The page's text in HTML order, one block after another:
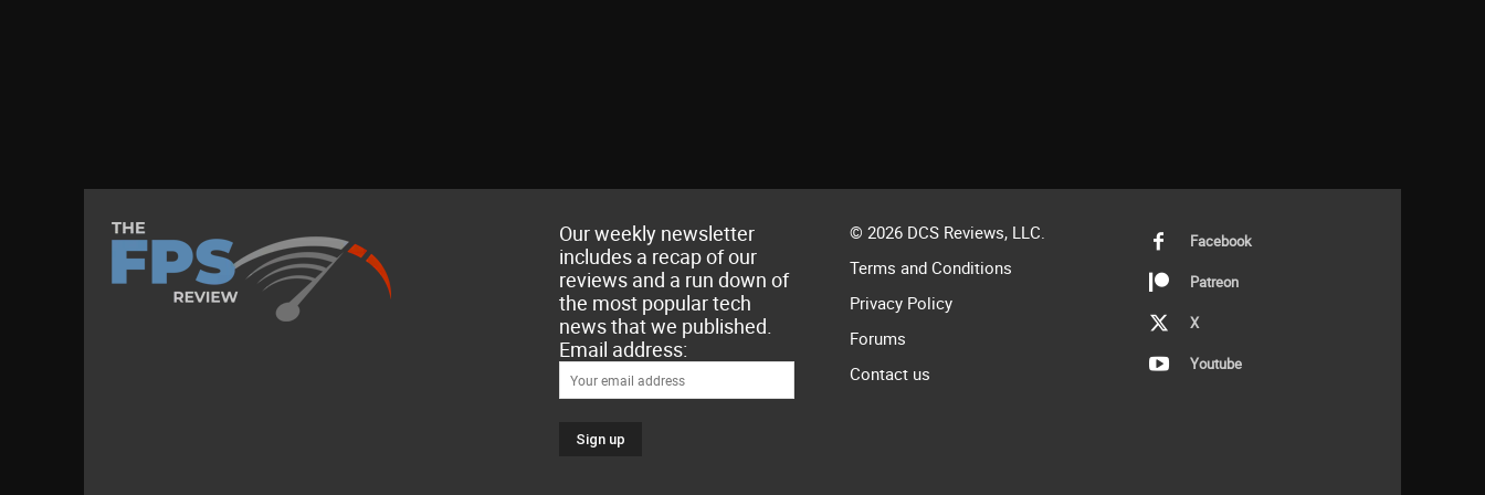
Our weekly newsletter
includes a recap of our
reviews and a run down of
the most popular tech
news that we published.
Email address:
© 2026 DCS Reviews, LLC.
Terms and Conditions
Privacy Policy
Forums
Contact us
Facebook
Patreon
X
Youtube